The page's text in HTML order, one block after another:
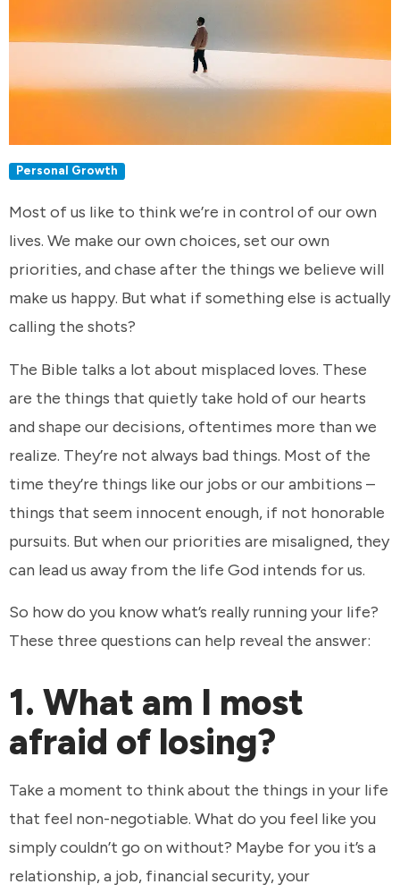
Personal Growth
Most of us like to think we’re in control of our own
lives. We make our own choices, set our own
priorities, and chase after the things we believe will
make us happy. But what if something else is actually
calling the shots?
The Bible talks a lot about misplaced loves. These
are the things that quietly take hold of our hearts
and shape our decisions, oftentimes more than we
realize. They’re not always bad things. Most of the
time they’re things like our jobs or our ambitions –
things that seem innocent enough, if not honorable
pursuits. But when our priorities are misaligned, they
can lead us away from the life God intends for us.
So how do you know what’s really running your life?
These three questions can help reveal the answer:
1. What am I most
afraid of losing?
Take a moment to think about the things in your life
that feel non-negotiable. What do you feel like you
simply couldn’t go on without? Maybe for you it’s a
relationship, a job, financial security, your